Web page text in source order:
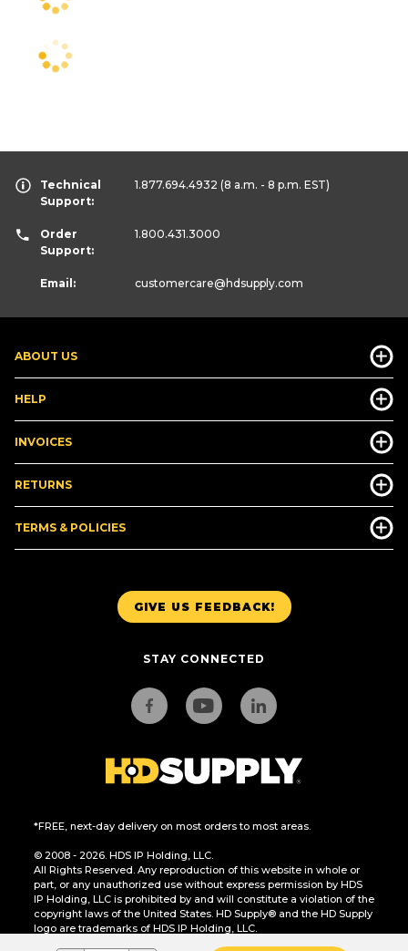
GIVE US FEEDBACK!
STAY CONNECTED
*FREE, next-day delivery on most orders to most areas.
© 2008 - 2026. HDS IP Holding, LLC.
All Rights Reserved. Any reproduction of this website in whole or
part, or any unauthorized use without express permission by HDS
IP Holding, LLC is prohibited by and will constitute a violation of the
copyright laws of the United States. HD Supply® and the HD Supply
logo are trademarks of HDS IP Holding, LLC.
ABOUT US
HELP
INVOICES
RETURNS
TERMS & POLICIES
Technical
Support:
1.877.694.4932 (8 a.m. - 8 p.m. EST)
Order
Support:
1.800.431.3000
Email: customercare@hdsupply.com